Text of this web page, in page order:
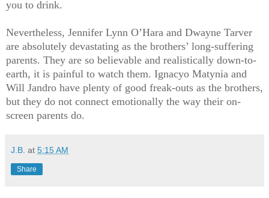
you to drink.
Nevertheless, Jennifer Lynn O’Hara and Dwayne Tarver
are absolutely devastating as the brothers’ long-suffering
parents. They are so believable and realistically down-to-
earth, it is painful to watch them. Ignacyo Matynia and
Will Jandro have plenty of good freak-outs as the brothers,
but they do not connect emotionally the way their on-
screen parents do.
J.B. at 5:15 AM
Share